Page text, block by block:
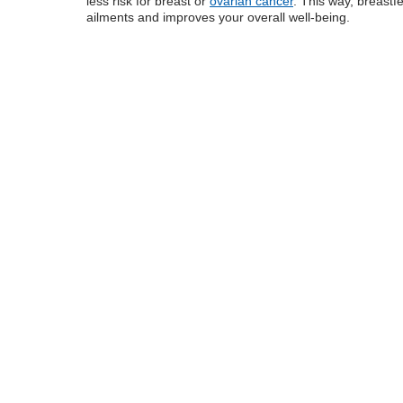
ailments and improves your overall well-being.